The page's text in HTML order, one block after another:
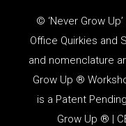
© ‘Never Grow
Office Quirkies and
and nomenclature
Grow Up ®
is a Patent
Grow Up ® |